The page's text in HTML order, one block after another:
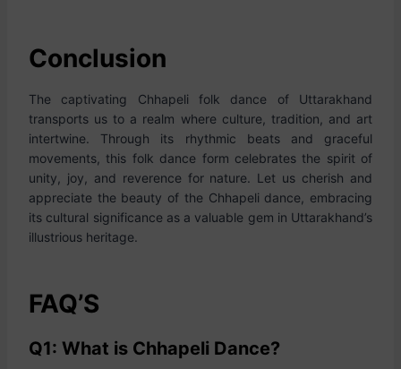
Conclusion
The captivating Chhapeli folk dance of Uttarakhand
transports us to a realm where culture, tradition, and art
intertwine. Through its rhythmic beats and graceful
movements, this folk dance form celebrates the spirit of
unity, joy, and reverence for nature. Let us cherish and
appreciate the beauty of the Chhapeli dance, embracing
its cultural significance as a valuable gem in Uttarakhand’s
illustrious heritage.
FAQ’S
Q1: What is Chhapeli Dance?